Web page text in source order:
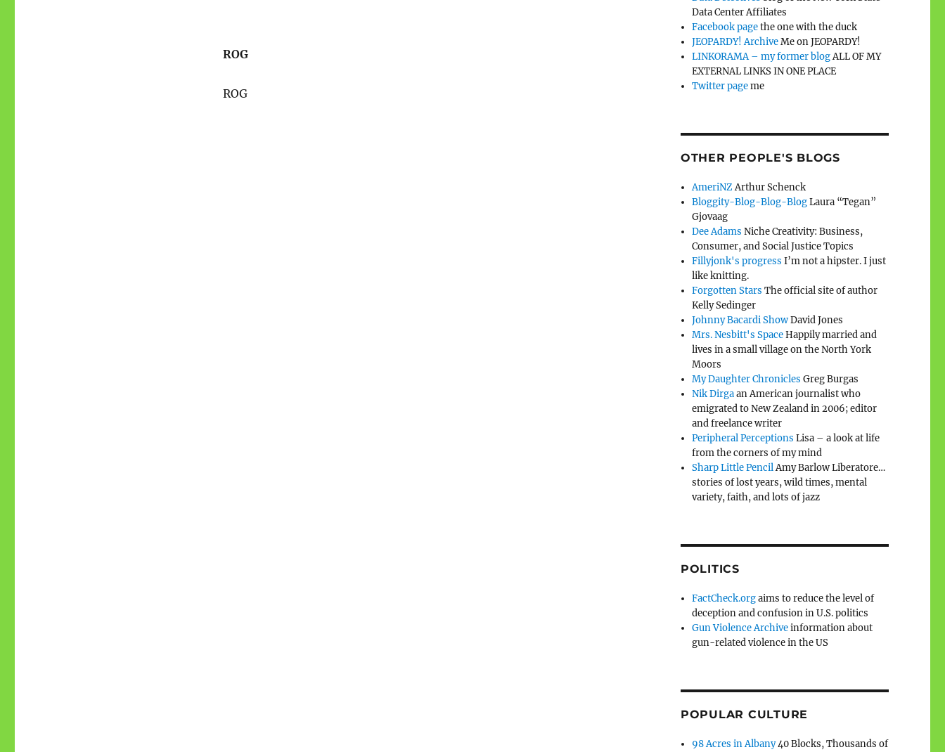
ROG
ROG
Data Center Affiliates
Facebook pagethe one with the duck
JEOPARDY! ArchiveMe on JEOPARDY!
LINKORAMA – my former blogALL OF MY
EXTERNAL LINKS IN ONE PLACE
Twitter pageme
OTHER PEOPLE'S BLOGS
AmeriNZArthur Schenck
Bloggity-Blog-Blog-BlogLaura “Tegan”
Gjovaag
Dee Adams Niche Creativity: Business,
Consumer, and Social Justice Topics
Fillyjonk's progress I’m not a hipster. I just
like knitting.
Forgotten Stars The official site of author
Kelly Sedinger
Johnny Bacardi ShowDavid Jones
Mrs. Nesbitt's SpaceHappily married and
lives in a small village on the North York
Moors
My Daughter Chronicles Greg Burgas
Nik Dirgaan American journalist who
emigrated to New Zealand in 2006; editor
and freelance writer
Peripheral Perceptions Lisa – a look at life
from the corners of my mind
Sharp Little PencilAmy Barlow Liberatore…
stories of lost years, wild times, mental
variety, faith, and lots of jazz
POLITICS
FactCheck.orgaims to reduce the level of
deception and confusion in U.S. politics
Gun Violence Archiveinformation about
gun-related violence in the US
POPULAR CULTURE
98 Acres in Albany40 Blocks, Thousands of